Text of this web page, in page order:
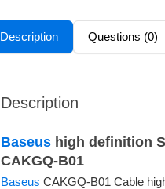
Description Questions (0)
Description
Baseus high definition
CAKGQ-B01
Baseus CAKGQ-B01 Cable